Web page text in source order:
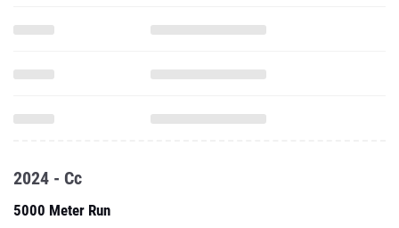
2024 - Cc
5000 Meter Run